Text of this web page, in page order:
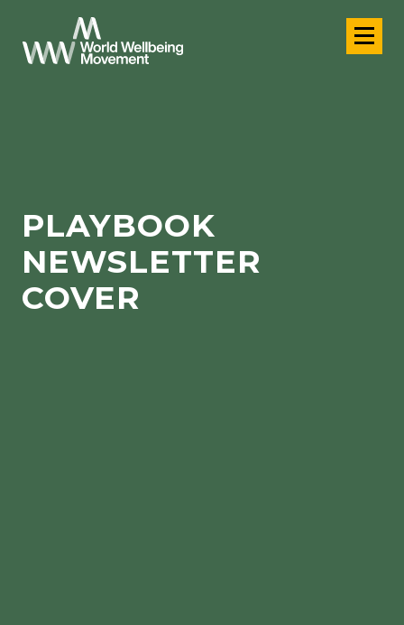
PLAYBOOK
NEWSLETTER
COVER